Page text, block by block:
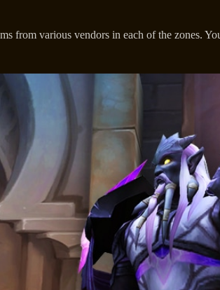
from various vendors in each of the zones.